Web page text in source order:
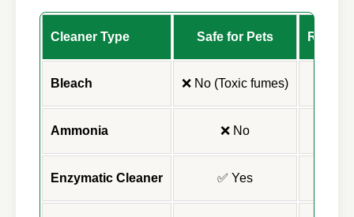
Cleaner Type Safe for Pets
Bleach ❌ No (Toxic fumes)
Ammonia ❌ No
Enzymatic Cleaner ✅ Yes